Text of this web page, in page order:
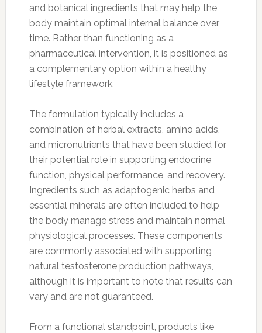
and botanical ingredients that may help the
body maintain optimal internal balance over
time. Rather than functioning as a
pharmaceutical intervention, it is positioned as
a complementary option within a healthy
lifestyle framework.
The formulation typically includes a
combination of herbal extracts, amino acids,
and micronutrients that have been studied for
their potential role in supporting endocrine
function, physical performance, and recovery.
Ingredients such as adaptogenic herbs and
essential minerals are often included to help
the body manage stress and maintain normal
physiological processes. These components
are commonly associated with supporting
natural testosterone production pathways,
although it is important to note that results can
vary and are not guaranteed.
From a functional standpoint, products like